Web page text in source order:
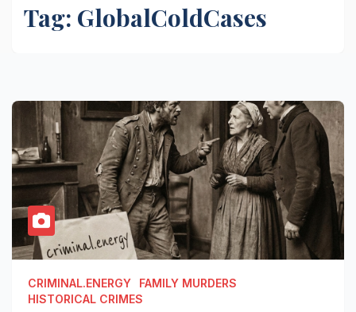
Tag: GlobalColdCases
CRIMINAL.ENERGY
FAMILY MURDERS
HISTORICAL CRIMES